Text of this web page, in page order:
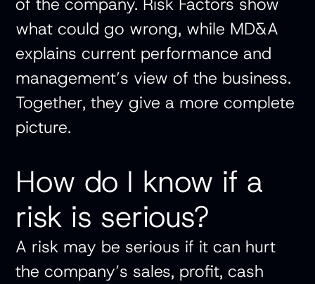
what could go wrong, while MD&A
explains current performance and
management’s view of the business.
Together, they give a more complete
picture.
How do I know if a
risk is serious?
A risk may be serious if it can hurt
the company’s sales, profit, cash